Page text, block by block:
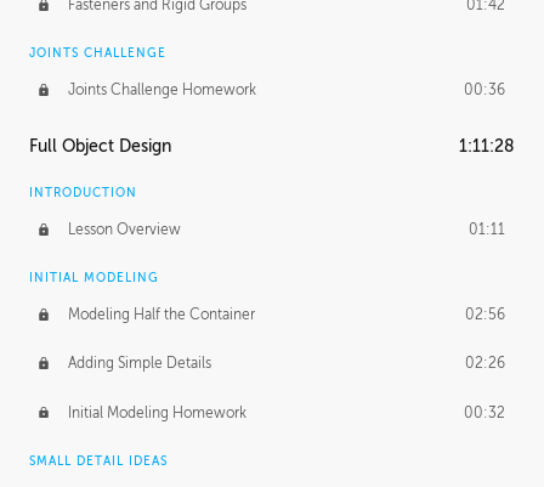
Fasteners and Rigid Groups 01:42
JOINTS CHALLENGE
Joints Challenge Homework 00:36
Full Object Design 1:11:28
INTRODUCTION
Lesson Overview 01:11
INITIAL MODELING
Modeling Half the Container 02:56
Adding Simple Details 02:26
Initial Modeling Homework 00:32
SMALL DETAIL IDEAS